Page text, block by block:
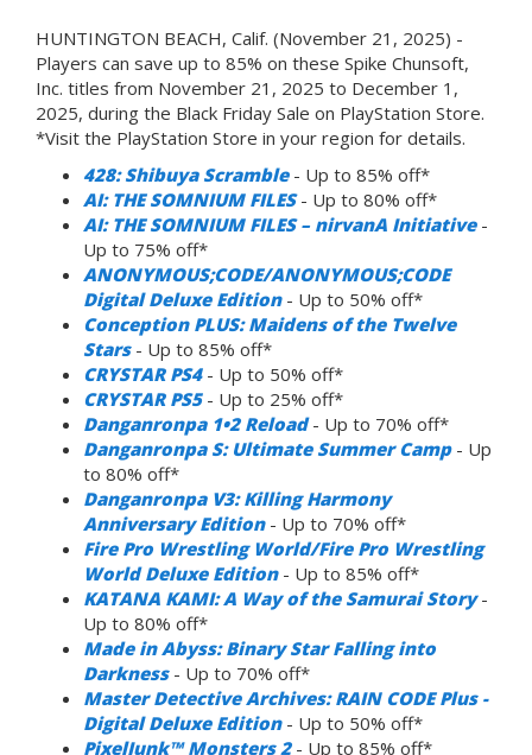
HUNTINGTON BEACH, Calif. (November 21, 2025) -
Players can save up to 85% on these Spike Chunsoft,
Inc. titles from November 21, 2025 to December 1,
2025, during the Black Friday Sale on PlayStation Store.
*Visit the PlayStation Store in your region for details.
428: Shibuya Scramble- Up to 85% off*
AI: THE SOMNIUM FILES- Up to 80% off*
AI: THE SOMNIUM FILES – nirvanA Initiative-
Up to 75% off*
ANONYMOUS;CODE/ANONYMOUS;CODE
Digital Deluxe Edition- Up to 50% off*
Conception PLUS: Maidens of the Twelve
Stars- Up to 85% off*
CRYSTAR PS4- Up to 50% off*
CRYSTAR PS5- Up to 25% off*
Danganronpa 1•2 Reload- Up to 70% off*
Danganronpa S: Ultimate Summer Camp- Up
to 80% off*
Danganronpa V3: Killing Harmony
Anniversary Edition- Up to 70% off*
Fire Pro Wrestling World/Fire Pro Wrestling
World Deluxe Edition- Up to 85% off*
KATANA KAMI: A Way of the Samurai Story-
Up to 80% off*
Made in Abyss: Binary Star Falling into
Darkness- Up to 70% off*
Master Detective Archives: RAIN CODE Plus -
Digital Deluxe Edition- Up to 50% off*
PixelJunk™ Monsters 2- Up to 85% off*